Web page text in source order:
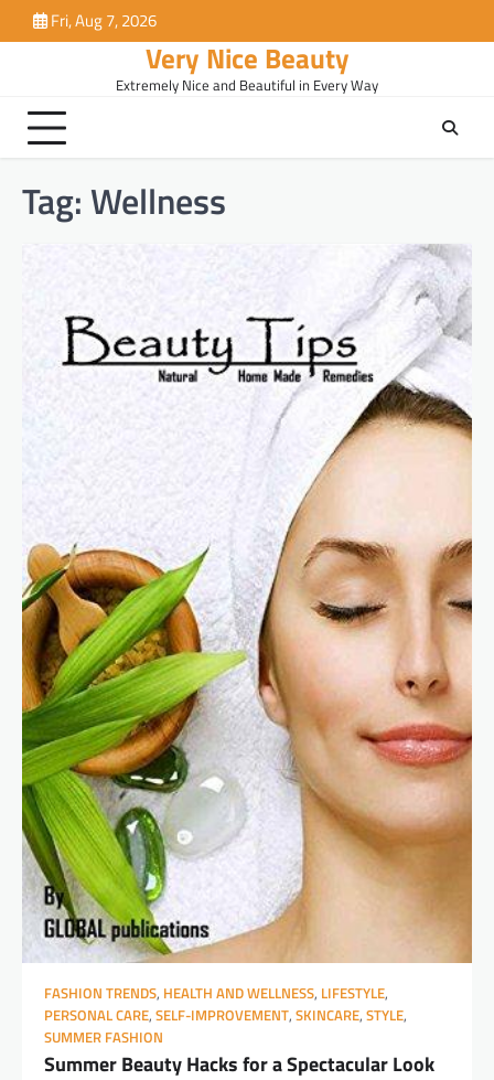
to
Fri, Aug 7, 2026
Very Nice Beauty
Extremely Nice and Beautiful in Every Way
Tag:Wellness
FASHION TRENDS, HEALTH AND WELLNESS, LIFESTYLE,
PERSONAL CARE, SELF-IMPROVEMENT, SKINCARE, STYLE,
SUMMER FASHION
Summer Beauty Hacks for a Spectacular Look